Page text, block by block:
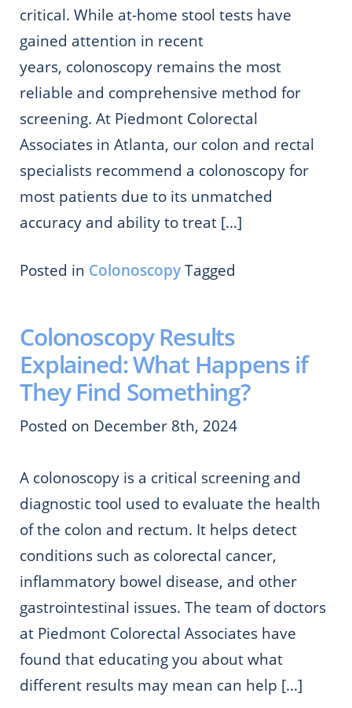
critical. While at-home stool tests have
gained attention in recent
years, colonoscopy remains the most
reliable and comprehensive method for
screening. At Piedmont Colorectal
Associates in Atlanta, our colon and rectal
specialists recommend a colonoscopy for
most patients due to its unmatched
accuracy and ability to treat […]
Posted in ColonoscopyTagged
Colonoscopy Results
Explained: What Happens if
They Find Something?
Posted on December 8th, 2024
A colonoscopy is a critical screening and
diagnostic tool used to evaluate the health
of the colon and rectum. It helps detect
conditions such as colorectal cancer,
inflammatory bowel disease, and other
gastrointestinal issues. The team of doctors
at Piedmont Colorectal Associates have
found that educating you about what
different results may mean can help […]